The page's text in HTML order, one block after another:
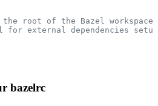
root of the Bazel workspace.
for external dependencies
bazelrc